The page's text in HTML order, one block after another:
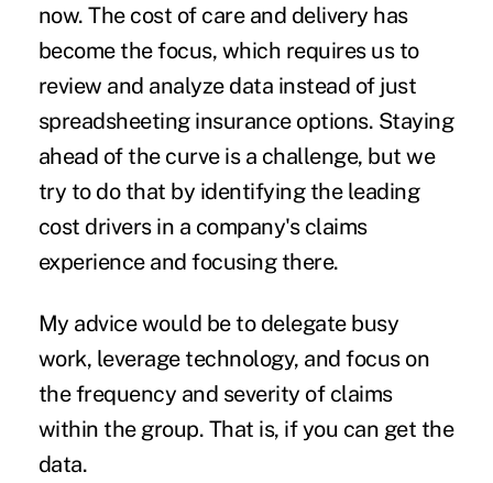
now. The cost of care and delivery has
become the focus, which requires us to
review and analyze data instead of just
spreadsheeting insurance options. Staying
ahead of the curve is a challenge, but we
try to do that by identifying the leading
cost drivers in a company's claims
experience and focusing there.
My advice would be to delegate busy
work, leverage technology, and focus on
the frequency and severity of claims
within the group. That is, if you can get the
data.